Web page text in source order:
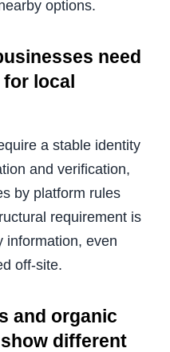
options.
need
local
a stable identity
and verification,
by platform rules
requirement is
information, even
off-site.
and organic
different